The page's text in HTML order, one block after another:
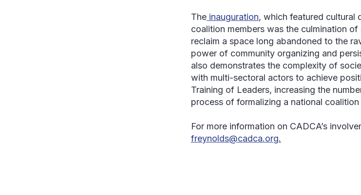
The inauguration, which featured cultural
coalition members was the culmination
reclaim a space long abandoned to the
power of community organizing and
also demonstrates the complexity of
with multi-sectoral actors to achieve
Training of Leaders, increasing the
process of formalizing a national
For more information on CADCA’s
freynolds@cadca.org.